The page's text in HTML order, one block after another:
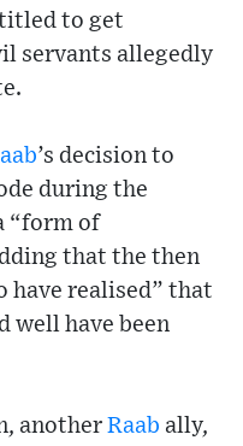
to get
servants allegedly
’s decision to
during the
“form of
that the then
have realised” that
well have been
another Raab ally,